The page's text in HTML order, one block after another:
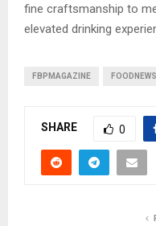
fine craftsmanship to
elevated drinking
FBPMAGAZINE FOODNEWS
SHARE 0